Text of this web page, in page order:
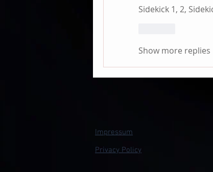
Sidekick 1, 2,
Show more replies
Impressum
Privacy Policy